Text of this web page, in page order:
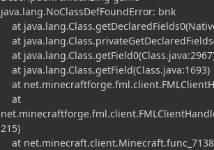
java.lang.NoClassDefFoundError: bnk
at
at
at
at java.lang.Class.getField(Class.java:1693)
at
at
215)
at